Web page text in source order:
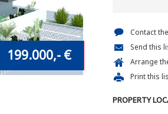
199.000,- €
Contact
Send this
Arrange
Print this
PROPERTY